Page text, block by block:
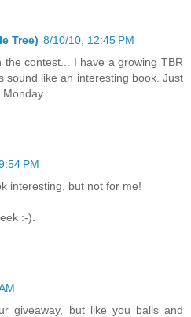
Tree) 8/10/10, 12:45 PM
contest... I have a growing TBR
sound like an interesting book. Just
PM
interesting, but not for me!
:-).
giveaway, but like you balls and